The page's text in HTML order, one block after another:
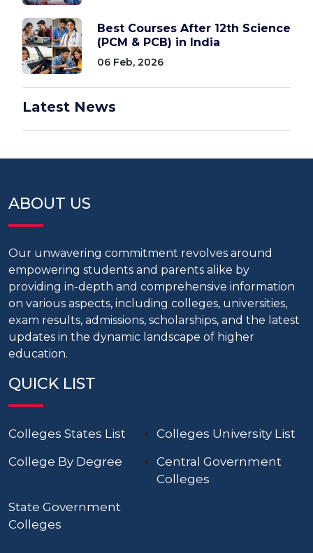
Best Courses After 12th Science
(PCM & PCB) in India
06 Feb, 2026
Latest News
ABOUT US
Our unwavering commitment revolves around
empowering students and parents alike by
providing in-depth and comprehensive information
on various aspects, including colleges, universities,
exam results, admissions, scholarships, and the latest
updates in the dynamic landscape of higher
education.
QUICK LIST
Colleges States List
Colleges University List
College By Degree
Central Government
Colleges
State Government
Colleges